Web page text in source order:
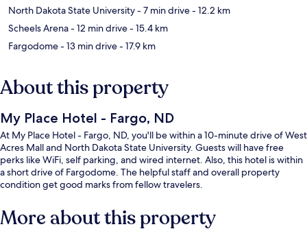
North Dakota State University- 7 min drive- 12.2 km
Scheels Arena- 12 min drive- 15.4 km
Fargodome- 13 min drive- 17.9 km
About this property
My Place Hotel - Fargo, ND
At My Place Hotel - Fargo, ND, you'll be within a 10-minute drive of West
Acres Mall and North Dakota State University. Guests will have free
perks like WiFi, self parking, and wired internet. Also, this hotel is within
a short drive of Fargodome. The helpful staff and overall property
condition get good marks from fellow travelers.
More about this property